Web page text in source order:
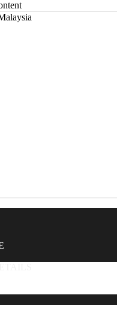
/WE National Made 57